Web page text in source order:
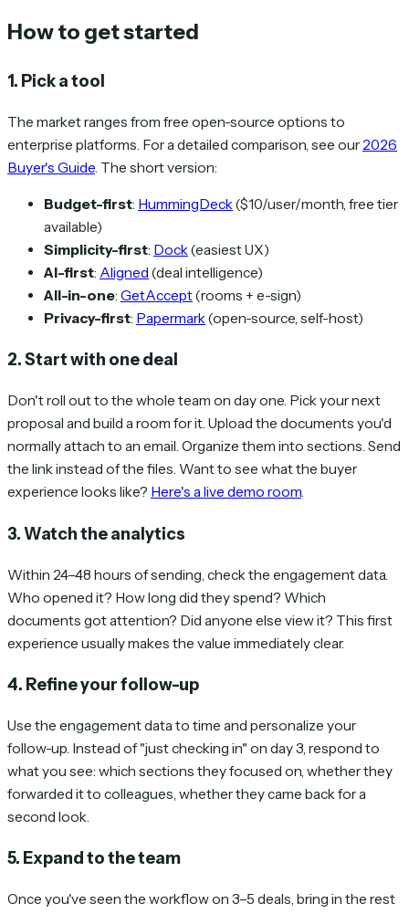
How to get started
1. Pick a tool
The market ranges from free open-source options to
enterprise platforms. For a detailed comparison, see our 2026
Buyer's Guide . The short version:
Budget-first: HummingDeck($10/user/month, free tier
available)
Simplicity-first: Dock(easiest UX)
AI-first: Aligned (deal intelligence)
All-in-one: GetAccept(rooms + e-sign)
Privacy-first: Papermark(open-source, self-host)
2. Start with one deal
Don't roll out to the whole team on day one. Pick your next
proposal and build a room for it. Upload the documents you'd
normally attach to an email. Organize them into sections. Send
the link instead of the files. Want to see what the buyer
experience looks like? Here's a live demo room.
3. Watch the analytics
Within 24–48 hours of sending, check the engagement data.
Who opened it? How long did they spend? Which
documents got attention? Did anyone else view it? This first
experience usually makes the value immediately clear.
4. Refine your follow-up
Use the engagement data to time and personalize your
follow-up. Instead of "just checking in" on day 3, respond to
what you see: which sections they focused on, whether they
forwarded it to colleagues, whether they came back for a
second look.
5. Expand to the team
Once you've seen the workflow on 3–5 deals, bring in the rest